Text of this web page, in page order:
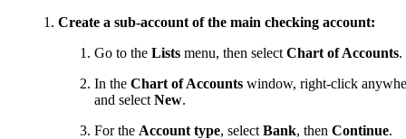
Create a sub-account of the main checking account:
Go to the Lists menu, then select Chart of Accounts.
In the Chart of Accounts window, right-click
and select New.
For the Account type, select Bank, then Continue.